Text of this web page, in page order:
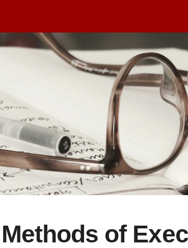
Methods of